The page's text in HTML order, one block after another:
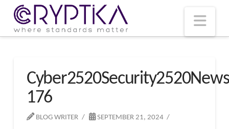
176
BLOG WRITER SEPTEMBER 21, 2024